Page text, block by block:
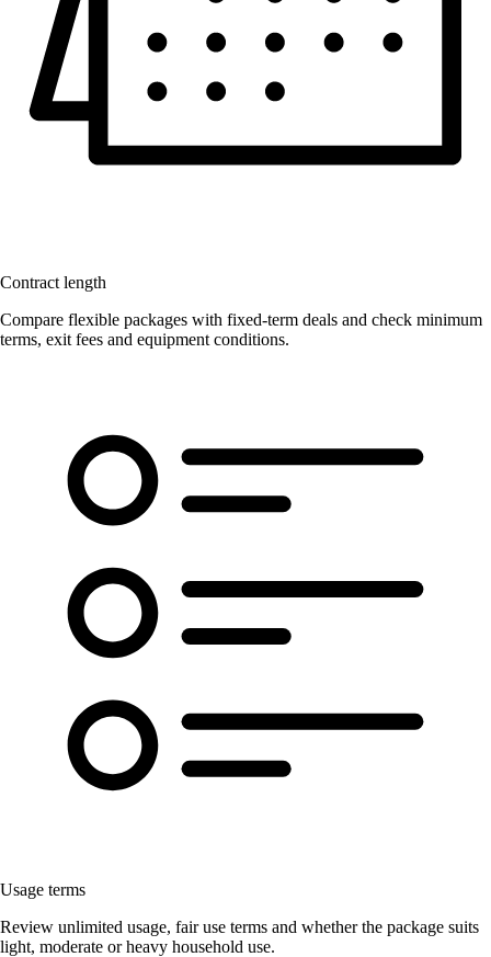
Contract length
Compare flexible packages with fixed-term deals and check minimum
terms, exit fees and equipment conditions.
Usage terms
Review unlimited usage, fair use terms and whether the package suits
light, moderate or heavy household use.